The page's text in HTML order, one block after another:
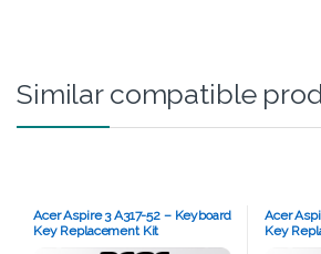
Similar compatible
Acer Aspire 3 A317-52 – Keyboard
Key Replacement Kit
Acer
Key